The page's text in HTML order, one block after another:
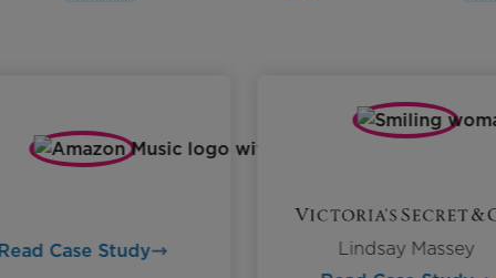
Read Case Study
Lindsay Massey